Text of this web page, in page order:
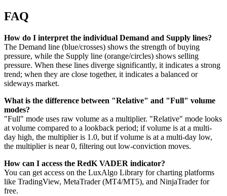
FAQ
How do I interpret the individual Demand and Supply lines?
The Demand line (blue/crosses) shows the strength of buying
pressure, while the Supply line (orange/circles) shows selling
pressure. When these lines diverge significantly, it indicates a strong
trend; when they are close together, it indicates a balanced or
sideways market.
What is the difference between "Relative" and "Full" volume
modes?
"Full" mode uses raw volume as a multiplier. "Relative" mode looks
at volume compared to a lookback period; if volume is at a multi-
day high, the multiplier is 1.0, but if volume is at a multi-day low,
the multiplier is near 0, filtering out low-conviction moves.
How can I access the RedK VADER indicator?
You can get access on the LuxAlgo Library for charting platforms
like TradingView, MetaTrader (MT4/MT5), and NinjaTrader for
free.